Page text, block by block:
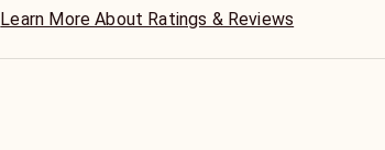
on and focus on. i could tell you were guessing
Learn More About Ratings & Reviews